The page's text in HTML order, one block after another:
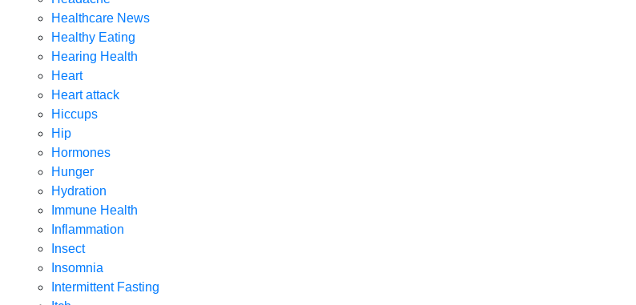
Healthcare News
Healthy Eating
Hearing Health
Heart
Heart attack
Hiccups
Hip
Hormones
Hunger
Hydration
Immune Health
Inflammation
Insect
Insomnia
Intermittent Fasting